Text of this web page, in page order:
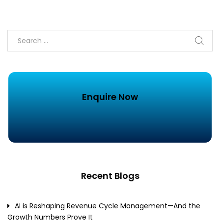
Enquire Now
Recent Blogs
AI is Reshaping Revenue Cycle Management—And the
Growth Numbers Prove It